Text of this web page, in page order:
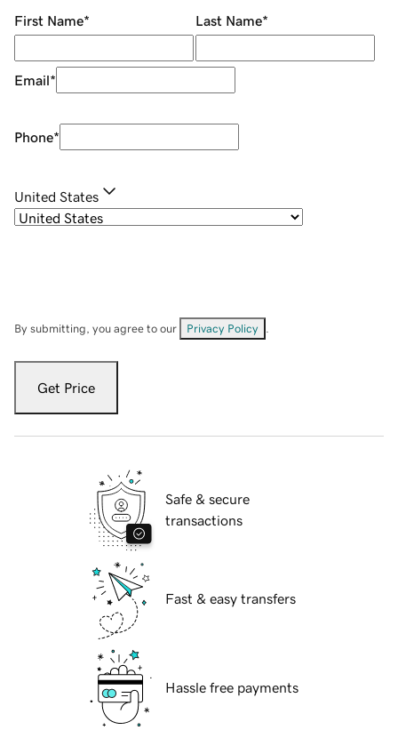
First Name* Last Name*
Email*
Phone*
United States
By submitting, you agree to our Privacy Policy
Get Price
Safe & secure
transactions
Fast & easy transfers
Hassle free payments